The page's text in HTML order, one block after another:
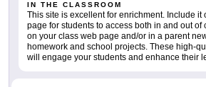
IN THE CLASSROOM
This site is excellent for enrichment. Include it
page for students to access both in and out of
on your class web page and/or in a parent
homework and school projects. These high-
will engage your students and enhance their